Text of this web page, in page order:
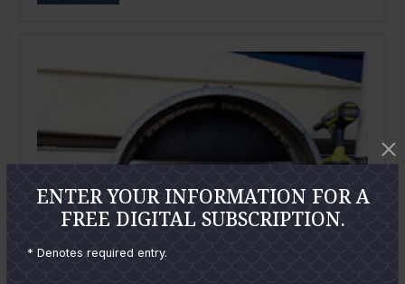
ENTER YOUR INFORMATION FOR A
FREE DIGITAL SUBSCRIPTION.
* Denotes required entry.